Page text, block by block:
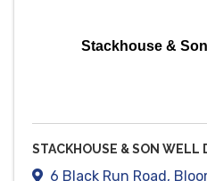
Stackhouse &
STACKHOUSE & SON WELL
6 Black Run Road,